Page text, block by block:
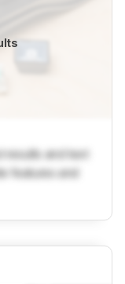
results and text
features and